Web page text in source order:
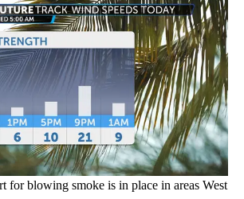
for blowing smoke is in place in areas West